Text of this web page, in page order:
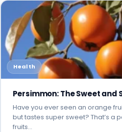
Health
Persimmon: The Sweet and
Have you ever seen an orange
but tastes super sweet? That’s a
fruits…